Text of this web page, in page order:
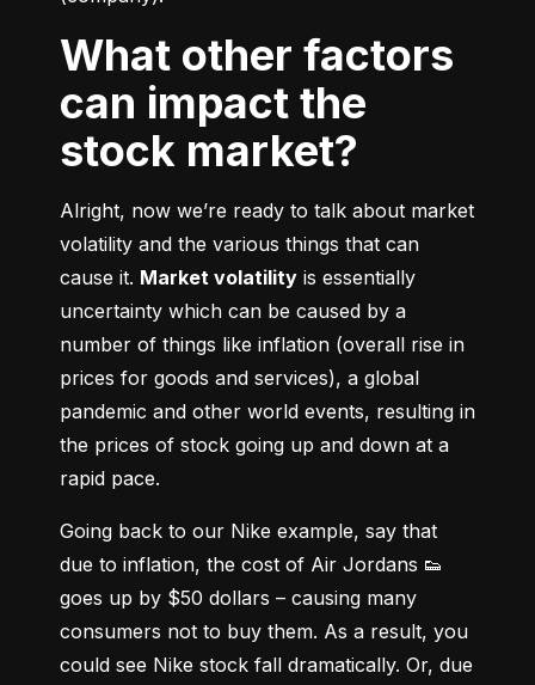
What other factors
can impact the
stock market?
Alright, now we’re ready to talk about market
volatility and the various things that can
cause it. Market volatility is essentially
uncertainty which can be caused by a
number of things like inflation (overall rise in
prices for goods and services), a global
pandemic and other world events, resulting in
the prices of stock going up and down at a
rapid pace.
Going back to our Nike example, say that
due to inflation, the cost of Air Jordans 👟
goes up by $50 dollars – causing many
consumers not to buy them. As a result, you
could see Nike stock fall dramatically. Or, due